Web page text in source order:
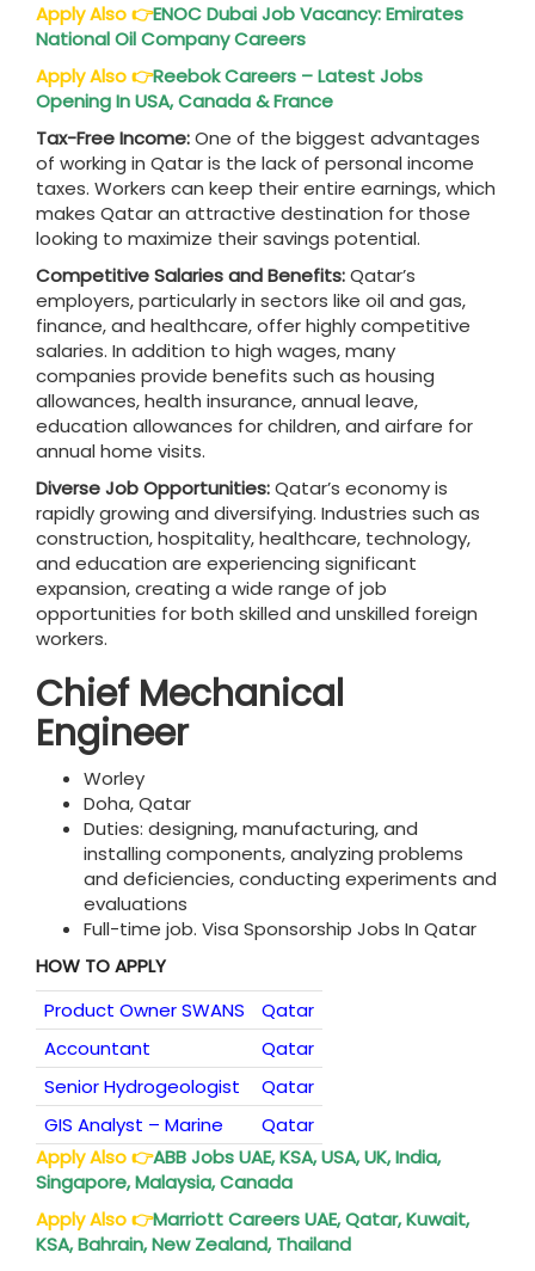
Apply Also👉ENOC Dubai Job Vacancy: Emirates
National Oil Company Careers
Apply Also👉Reebok Careers – Latest Jobs
Opening In USA, Canada & France
Tax-Free Income:One of the biggest advantages
of working in Qatar is the lack of personal income
taxes. Workers can keep their entire earnings, which
makes Qatar an attractive destination for those
looking to maximize their savings potential.
Competitive Salaries and Benefits:Qatar’s
employers, particularly in sectors like oil and gas,
finance, and healthcare, offer highly competitive
salaries. In addition to high wages, many
companies provide benefits such as housing
allowances, health insurance, annual leave,
education allowances for children, and airfare for
annual home visits.
Diverse Job Opportunities:Qatar’s economy is
rapidly growing and diversifying. Industries such as
construction, hospitality, healthcare, technology,
and education are experiencing significant
expansion, creating a wide range of job
opportunities for both skilled and unskilled foreign
workers.
Chief Mechanical
Engineer
Worley
Doha, Qatar
Duties: designing, manufacturing, and
installing components, analyzing problems
and deficiencies, conducting experiments and
evaluations
Full-time job. Visa Sponsorship Jobs In Qatar
HOW TO APPLY
Product Owner SWANS
Qatar
Accountant
Qatar
Senior Hydrogeologist
Qatar
GIS Analyst – Marine
Qatar
Apply Also👉ABB Jobs UAE, KSA, USA, UK, India,
Singapore, Malaysia, Canada
Apply Also👉Marriott Careers UAE, Qatar, Kuwait,
KSA, Bahrain, New Zealand, Thailand